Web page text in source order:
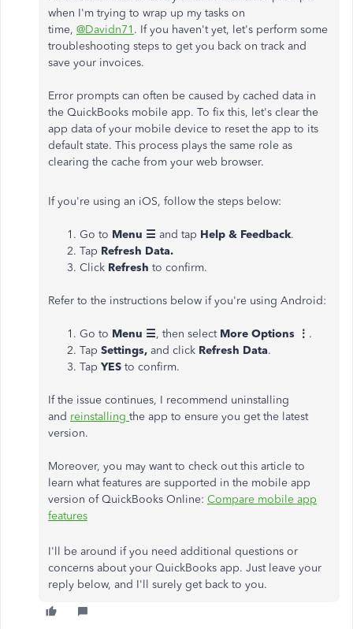
when I'm trying to wrap up my tasks on
time, @Davidn71 . If you haven't yet, let's perform some
troubleshooting steps to get you back on track and
save your invoices.
Error prompts can often be caused by cached data in
the QuickBooks mobile app. To fix this, let's clear the
app data of your mobile device to reset the app to its
default state. This process plays the same role as
clearing the cache from your web browser.
If you're using an iOS, follow the steps below:
Go to Menu ☰ and tap Help & Feedback.
Tap Refresh Data.
Click Refresh to confirm.
Refer to the instructions below if you're using Android:
Go to Menu ☰, then select More Options ⋮ .
Tap Settings, and click Refresh Data.
Tap YES to confirm.
If the issue continues, I recommend uninstalling
and reinstalling the app to ensure you get the latest
version.
Moreover, you may want to check out this article to
learn what features are supported in the mobile app
version of QuickBooks Online: Compare mobile app
features
I'll be around if you need additional questions or
concerns about your QuickBooks app. Just leave your
reply below, and I'll surely get back to you.